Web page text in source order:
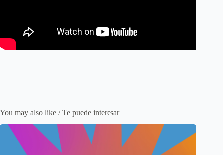
You may also like / Te puede interesar